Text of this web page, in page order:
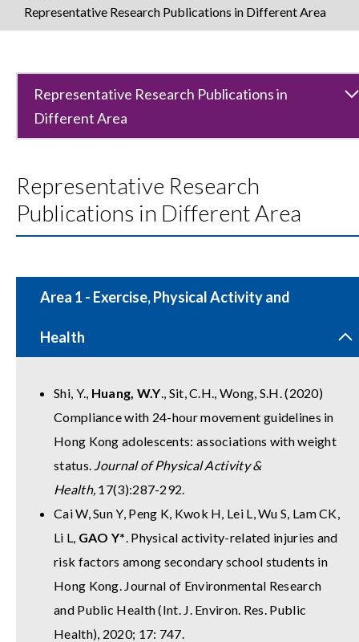
Representative Research Publications in Different Area
Representative Research Publications in
Different Area
Representative Research
Publications in Different Area
Area 1 - Exercise, Physical Activity and
Health
Shi, Y., Huang, W.Y., Sit, C.H., Wong, S.H. (2020)
Compliance with 24-hour movement guidelines in
Hong Kong adolescents: associations with weight
status. Journal of Physical Activity &
Health, 17(3):287-292.
Cai W, Sun Y, Peng K, Kwok H, Lei L, Wu S, Lam CK,
Li L, GAO Y*. Physical activity-related injuries and
risk factors among secondary school students in
Hong Kong. Journal of Environmental Research
and Public Health (Int. J. Environ. Res. Public
Health), 2020; 17: 747.